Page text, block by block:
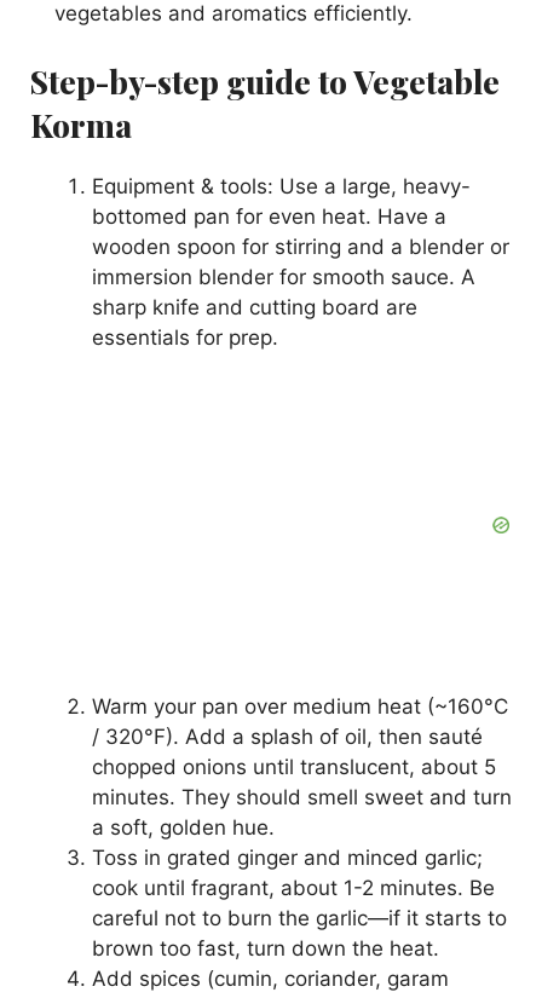
vegetables and aromatics efficiently.
Step-by-step guide to Vegetable
Korma
Equipment & tools: Use a large, heavy-
bottomed pan for even heat. Have a
wooden spoon for stirring and a blender or
immersion blender for smooth sauce. A
sharp knife and cutting board are
essentials for prep.
Warm your pan over medium heat (~160°C
/ 320°F). Add a splash of oil, then sauté
chopped onions until translucent, about 5
minutes. They should smell sweet and turn
a soft, golden hue.
Toss in grated ginger and minced garlic;
cook until fragrant, about 1-2 minutes. Be
careful not to burn the garlic—if it starts to
brown too fast, turn down the heat.
Add spices (cumin, coriander, garam